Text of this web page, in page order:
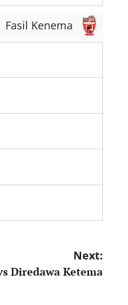
Fasil Kenema
Next:
Diredawa Ketema